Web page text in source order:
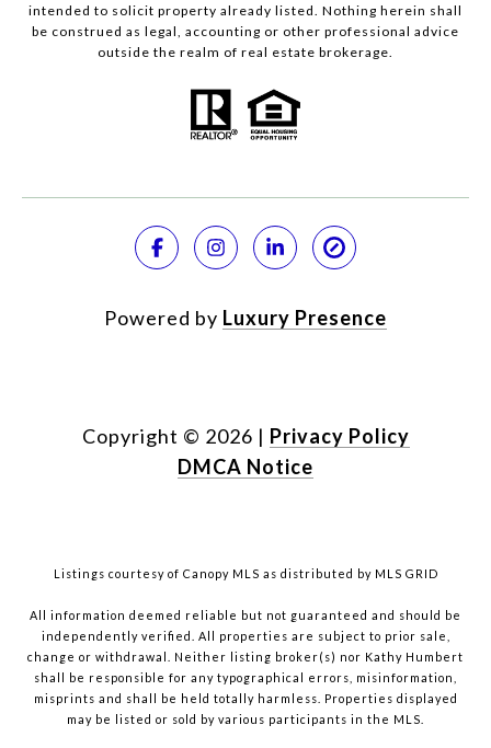
intended to solicit property already listed. Nothing herein shall
be construed as legal, accounting or other professional advice
outside the realm of real estate brokerage.
Powered by Luxury Presence
Copyright © 2026 | Privacy Policy
DMCA Notice
Listings courtesy of Canopy MLS as distributed by MLS GRID
All information deemed reliable but not guaranteed and should be
independently verified. All properties are subject to prior sale,
change or withdrawal. Neither listing broker(s) nor Kathy Humbert
shall be responsible for any typographical errors, misinformation,
misprints and shall be held totally harmless. Properties displayed
may be listed or sold by various participants in the MLS.